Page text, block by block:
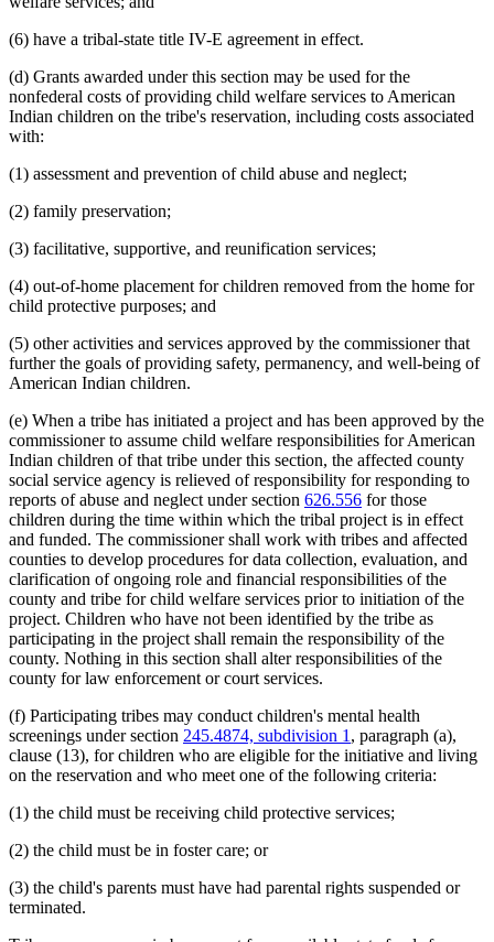
(6) have a tribal-state title IV-E agreement in effect.
(d) Grants awarded under this section may be used for the
nonfederal costs of providing child welfare services to American
Indian children on the tribe's reservation, including costs associated
with:
(1) assessment and prevention of child abuse and neglect;
(2) family preservation;
(3) facilitative, supportive, and reunification services;
(4) out-of-home placement for children removed from the home for
child protective purposes; and
(5) other activities and services approved by the commissioner that
further the goals of providing safety, permanency, and well-being of
American Indian children.
(e) When a tribe has initiated a project and has been approved by the
commissioner to assume child welfare responsibilities for American
Indian children of that tribe under this section, the affected county
social service agency is relieved of responsibility for responding to
reports of abuse and neglect under section 626.556 for those
children during the time within which the tribal project is in effect
and funded. The commissioner shall work with tribes and affected
counties to develop procedures for data collection, evaluation, and
clarification of ongoing role and financial responsibilities of the
county and tribe for child welfare services prior to initiation of the
project. Children who have not been identified by the tribe as
participating in the project shall remain the responsibility of the
county. Nothing in this section shall alter responsibilities of the
county for law enforcement or court services.
(f) Participating tribes may conduct children's mental health
screenings under section 245.4874, subdivision 1 , paragraph (a),
clause (13), for children who are eligible for the initiative and living
on the reservation and who meet one of the following criteria:
(1) the child must be receiving child protective services;
(2) the child must be in foster care; or
(3) the child's parents must have had parental rights suspended or
terminated.